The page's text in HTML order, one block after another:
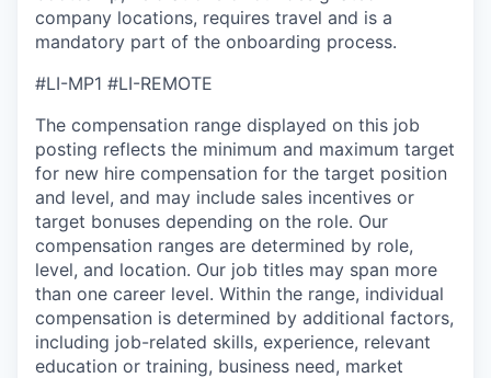
company locations, requires travel and is a
mandatory part of the onboarding process.
#LI-MP1 #LI-REMOTE
The compensation range displayed on this job
posting reflects the minimum and maximum target
for new hire compensation for the target position
and level, and may include sales incentives or
target bonuses depending on the role. Our
compensation ranges are determined by role,
level, and location. Our job titles may span more
than one career level. Within the range, individual
compensation is determined by additional factors,
including job-related skills, experience, relevant
education or training, business need, market